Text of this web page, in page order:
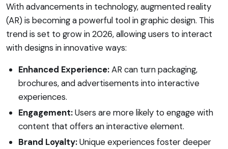
With advancements in technology, augmented reality
(AR) is becoming a powerful tool in graphic design. This
trend is set to grow in 2026, allowing users to interact
with designs in innovative ways:
Enhanced Experience:AR can turn packaging,
brochures, and advertisements into interactive
experiences.
Engagement:Users are more likely to engage with
content that offers an interactive element.
Brand Loyalty:Unique experiences foster deeper